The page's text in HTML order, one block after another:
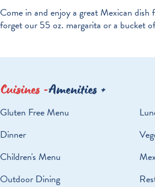
Come in and enjoy a great Mexican
forget our 55 oz. margarita or a bucket
Cuisines Amenities
DETAILS
Gluten Free Menu
Dinner
Children's Menu
Outdoor Dining